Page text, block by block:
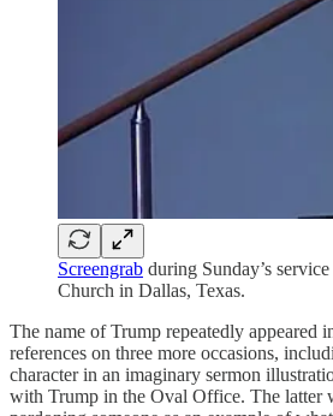
Screengrab during Sunday’s
Church in Dallas, Texas.
The name of Trump repeatedly appeared
references on three more occasions,
character in an imaginary sermon
with Trump in the Oval Office. The latter